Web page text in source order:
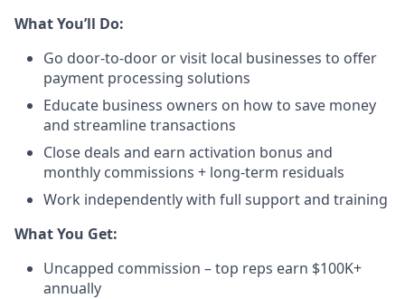
​What You’ll Do:​
Go door-to-door or visit local businesses to offer
payment processing solutions​
Educate business owners on how to save money
and streamline transactions​
Close deals and earn activation bonus and
monthly commissions + long-term residuals​
Work independently with full support and training
​What You Get:​
Uncapped commission – top reps earn $100K+
annually​